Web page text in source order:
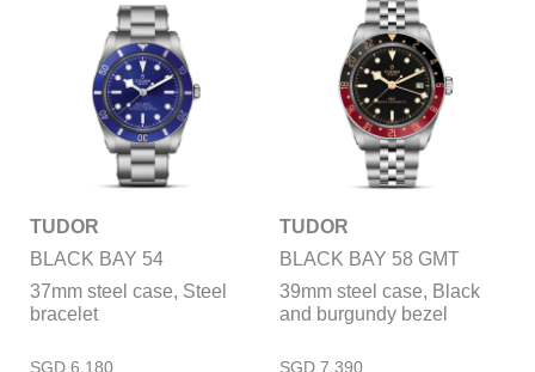
TUDOR
BLACK BAY 54
37mm steel case, Steel
bracelet
TUDOR
BLACK BAY 58 GMT
39mm steel case, Black
and burgundy bezel